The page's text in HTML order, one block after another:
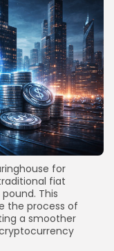
for
fiat
This
the process of
a smoother